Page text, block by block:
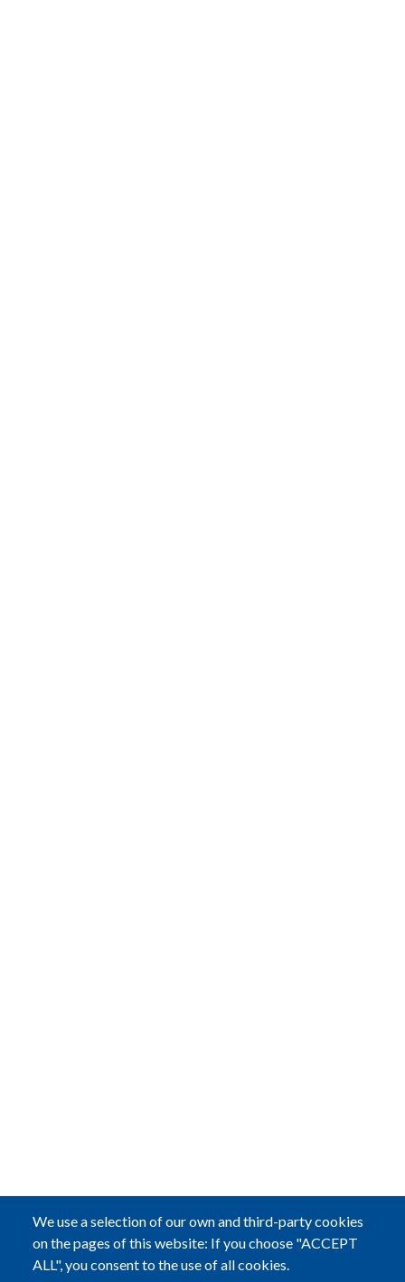
We use a selection of our own and third-party cookies
on the pages of this website: If you choose "ACCEPT
ALL", you consent to the use of all cookies.